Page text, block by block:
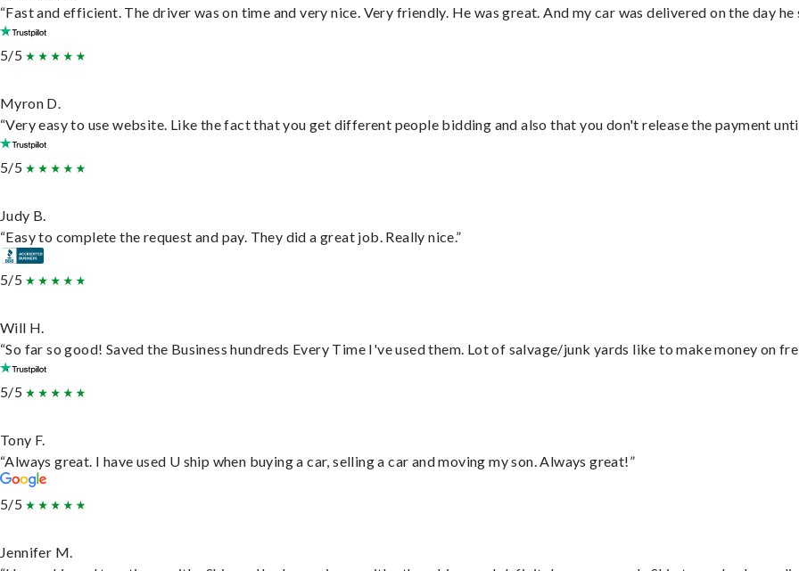
“Fast and efficient. The driver was on time and very nice. Very friendly. He was great. And my car was delivered on the day he
5/5
Myron D.
“Very easy to use website. Like the fact that you get different people bidding and also that you don't release the payment
5/5
Judy B.
“Easy to complete the request and pay. They did a great job. Really nice.”
5/5
Will H.
“So far so good! Saved the Business hundreds Every Time I've used them. Lot of salvage/junk yards like to make money on
5/5
Tony F.
“Always great. I have used U ship when buying a car, selling a car and moving my son. Always great!”
5/5
Jennifer M.